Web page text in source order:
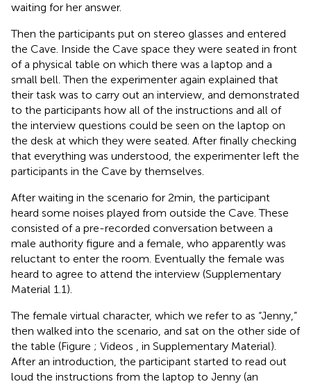
waiting for her answer.
Then the participants put on stereo glasses and entered
the Cave. Inside the Cave space they were seated in front
of a physical table on which there was a laptop and a
small bell. Then the experimenter again explained that
their task was to carry out an interview, and demonstrated
to the participants how all of the instructions and all of
the interview questions could be seen on the laptop on
the desk at which they were seated. After finally checking
that everything was understood, the experimenter left the
participants in the Cave by themselves.
After waiting in the scenario for 2 min, the participant
heard some noises played from outside the Cave. These
consisted of a pre-recorded conversation between a
male authority figure and a female, who apparently was
reluctant to enter the room. Eventually the female was
heard to agree to attend the interview (Supplementary
Material 1.1).
The female virtual character, which we refer to as “Jenny,”
then walked into the scenario, and sat on the other side of
the table (Figure ; Videos
in Supplementary Material).
After an introduction, the participant started to read out
loud the instructions from the laptop to Jenny (an